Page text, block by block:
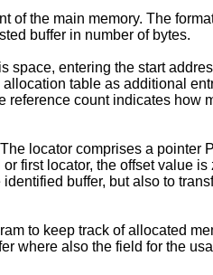
of the main memory. The
buffer in number of bytes.
space, entering the start
table as additional
count indicates how
locator comprises a pointer
first locator, the offset value
buffer, but also to
to keep track of allocated
where also the field for the